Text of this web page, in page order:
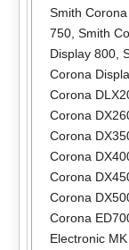
Smith
750, Smith
Display 800,
Corona
Corona
Corona
Corona
Corona
Corona
Corona
Corona
Electronic MK